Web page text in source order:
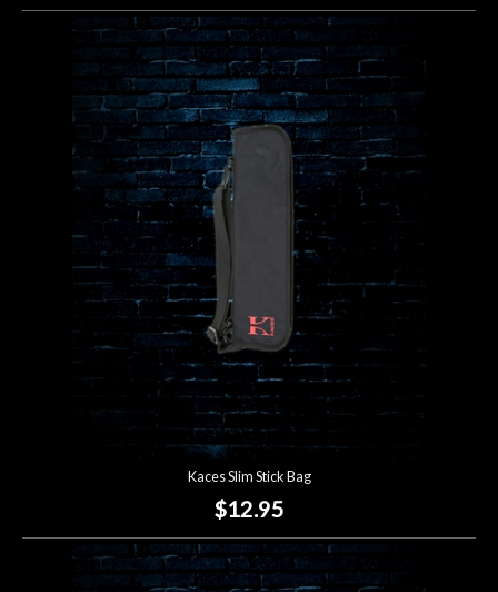
Kaces Slim Stick Bag
$12.95